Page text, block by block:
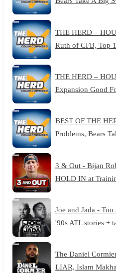
THE HERD –
Ruth of CFB, Top
THE HERD –
Expansion Good
BEST OF THE
Problems, Bears
3 & Out - Bijan
HOLD IN at
Joe and Jada -
'90s ATL stories +
The Daniel
LIAR, Islam